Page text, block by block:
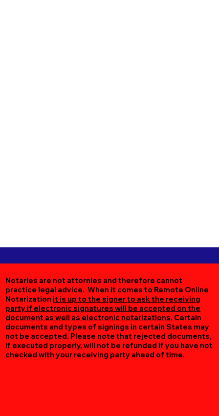
Notaries are not attornies and therefore cannot
practice legal advice. When it comes to Remote Online
Notarization it is up to the signer to ask the receiving
party if electronic signatures will be accepted on the
document as well as electronic notarizations. Certain
documents and types of signings in certain States may
not be accepted. Please note that rejected documents,
if executed properly, will not be refunded if you have not
checked with your receiving party ahead of time.